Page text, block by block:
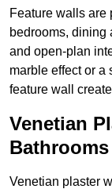
Feature walls are
bedrooms, dining
and open-plan
marble effect or a
feature wall
Venetian
Venetian plaster